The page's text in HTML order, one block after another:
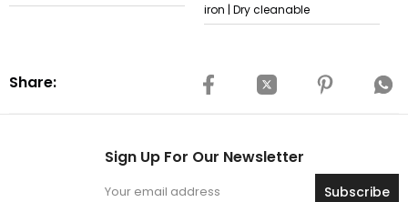
iron | Dry cleanable
Share:
Sign Up For Our Newsletter
Subscribe